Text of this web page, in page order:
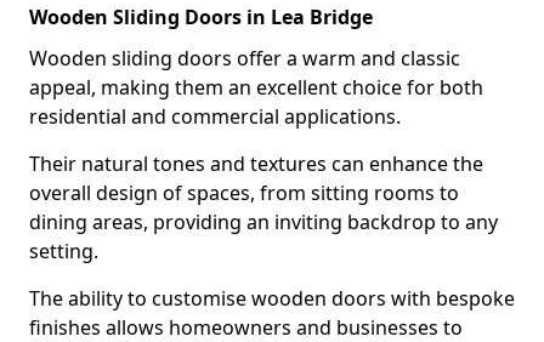
Wooden Sliding Doors in Lea Bridge
Wooden sliding doors offer a warm and classic
appeal, making them an excellent choice for both
residential and commercial applications.
Their natural tones and textures can enhance the
overall design of spaces, from sitting rooms to
dining areas, providing an inviting backdrop to any
setting.
The ability to customise wooden doors with bespoke
finishes allows homeowners and businesses to